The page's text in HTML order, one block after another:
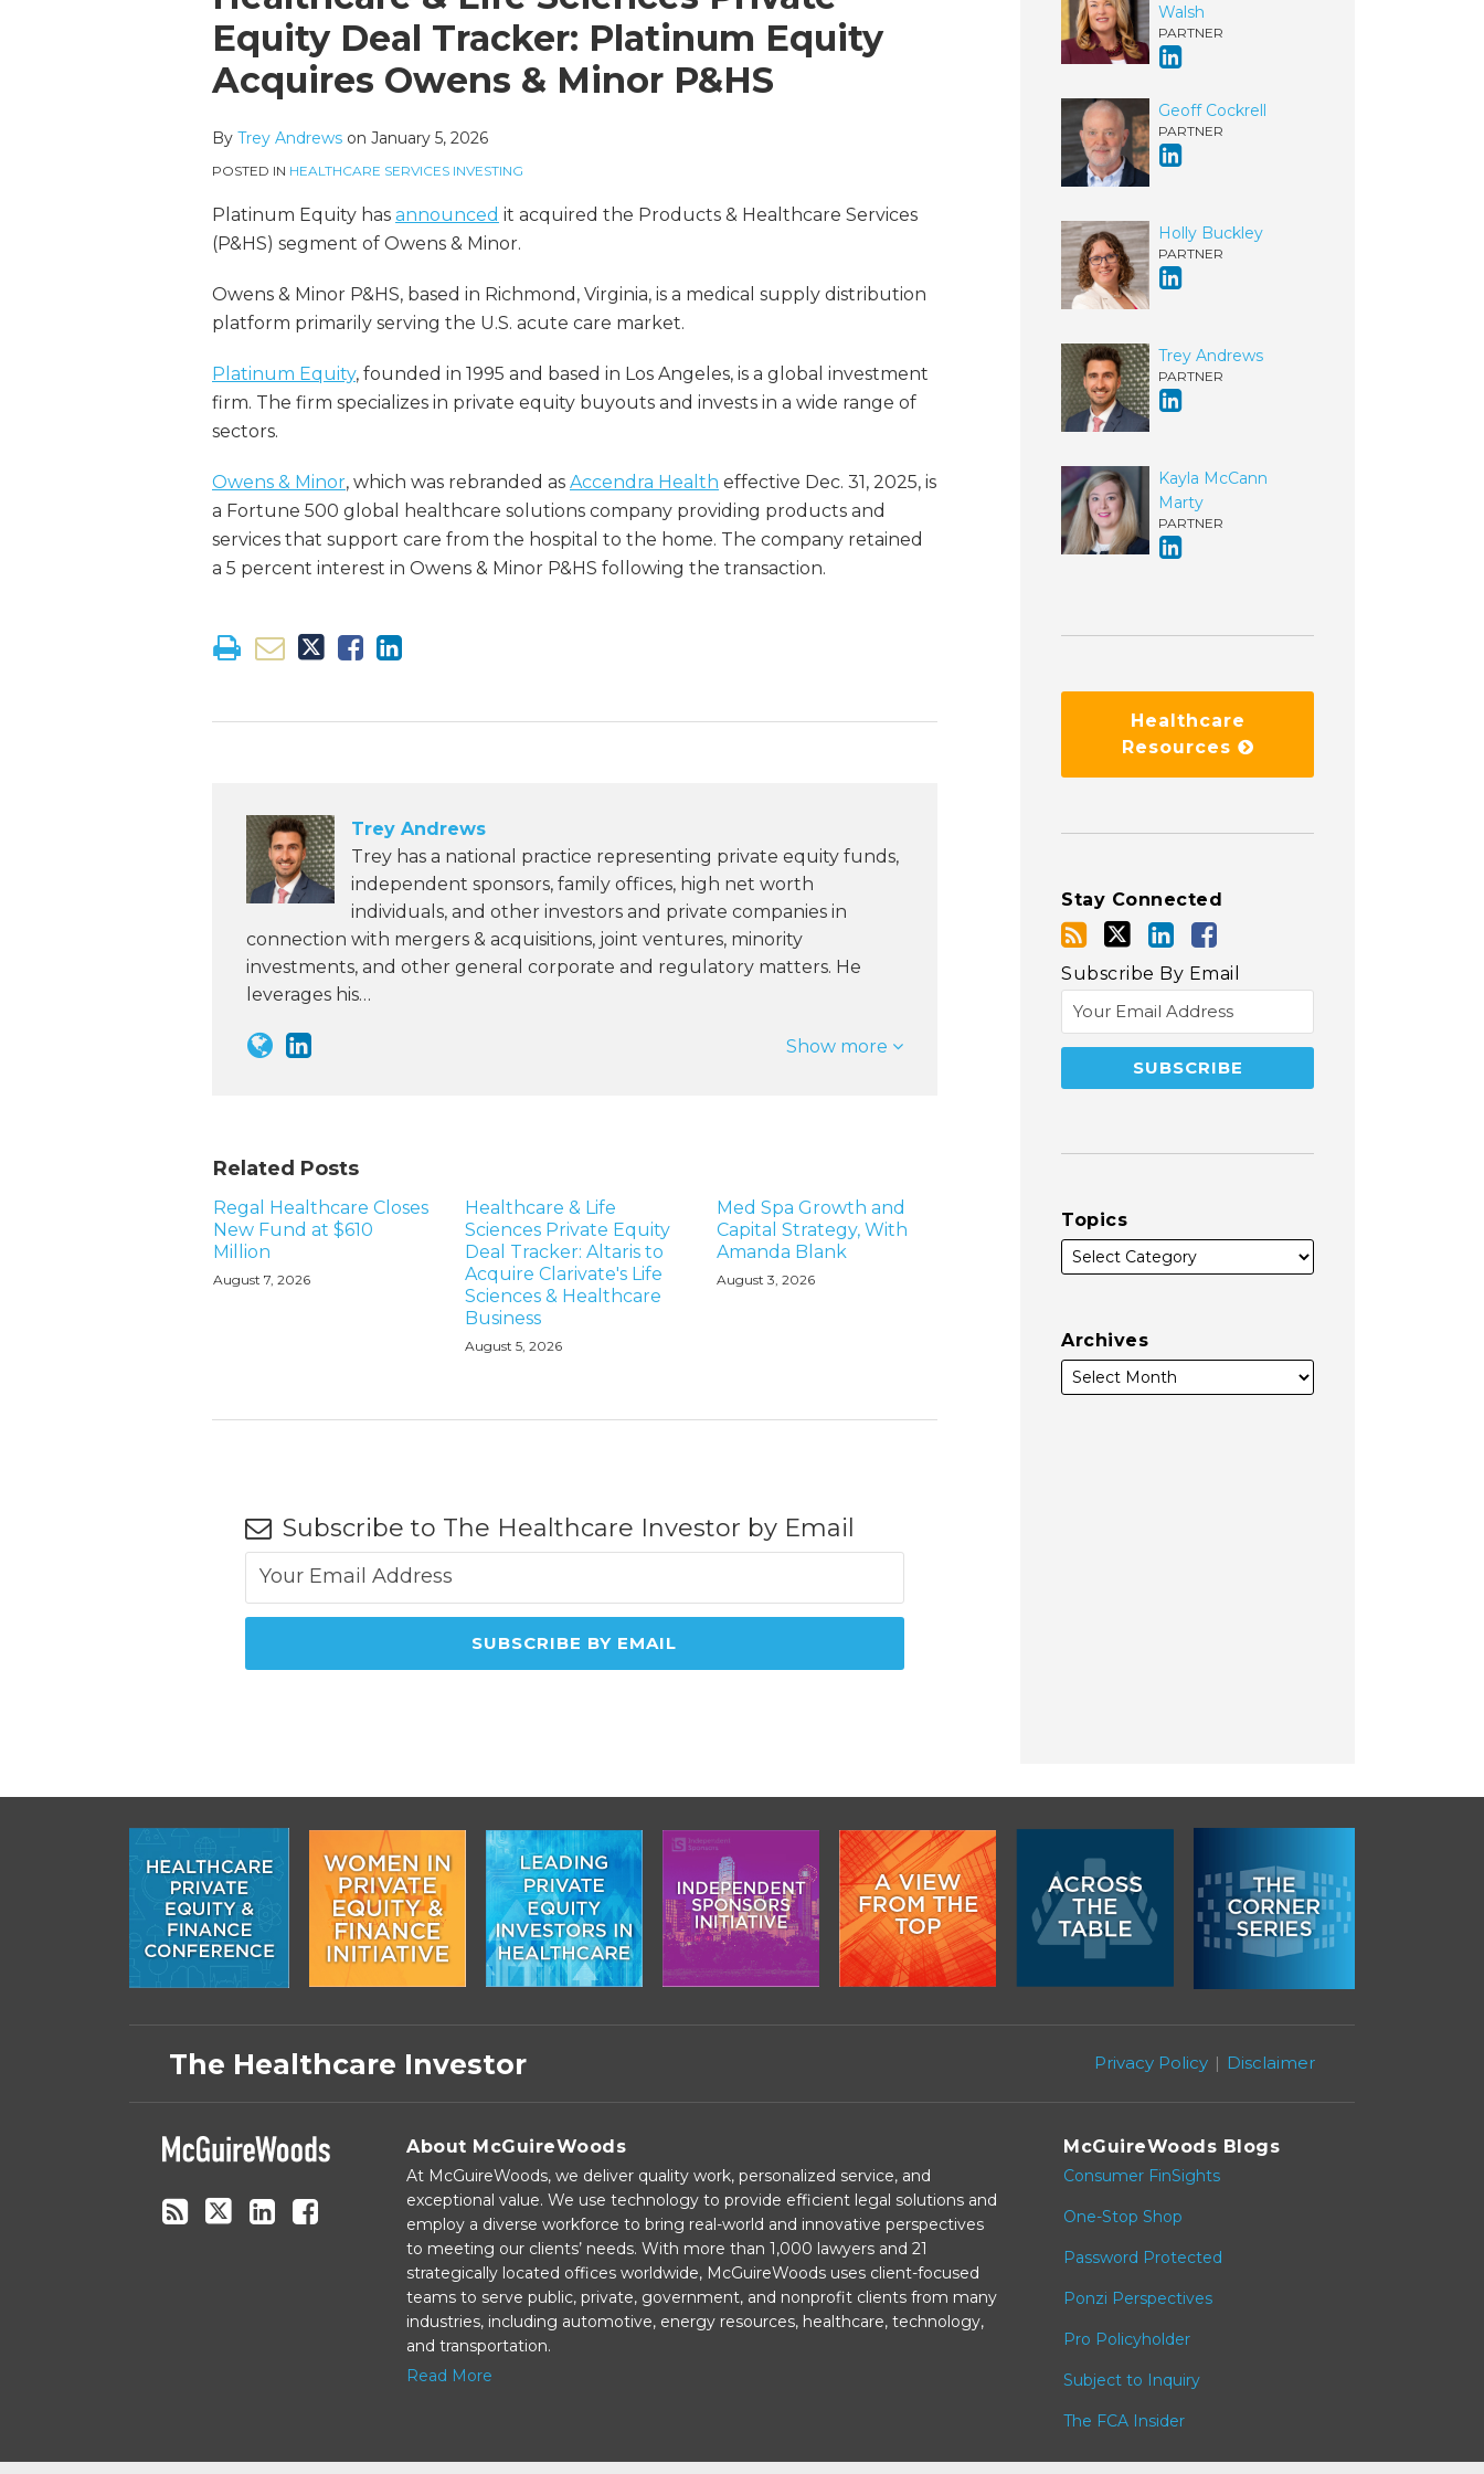
Equity Deal Tracker: Platinum Equity
Acquires Owens & Minor P&HS
By Trey Andrews on January 5, 2026
POSTED IN HEALTHCARE SERVICES INVESTING
Platinum Equity has announced it acquired the Products & Healthcare Services
(P&HS) segment of Owens & Minor.
Owens & Minor P&HS, based in Richmond, Virginia, is a medical supply distribution
platform primarily serving the U.S. acute care market.
Platinum Equity, founded in 1995 and based in Los Angeles, is a global investment
firm. The firm specializes in private equity buyouts and invests in a wide range of
sectors.
Owens & Minor, which was rebranded as Accendra Health effective Dec. 31, 2025, is
a Fortune 500 global healthcare solutions company providing products and
services that support care from the hospital to the home. The company retained
a 5 percent interest in Owens & Minor P&HS following the transaction.
this
post
this
post
this
post
this
post
on
LinkedIn
Trey Andrews
Trey has a national practice representing private equity funds,
independent sponsors, family offices, high net worth
individuals, and other investors and private companies in
connection with mergers & acquisitions, joint ventures, minority
investments, and other general corporate and regulatory matters. He
leverages his…
more
about
Trey
Andrews
Linkedin
Profile
Show more
Related Posts
Regal Healthcare Closes
New Fund at $610
Million
August 7, 2026
Healthcare & Life
Sciences Private Equity
Deal Tracker: Altaris to
Acquire Clarivate's Life
Sciences & Healthcare
Business
August 5, 2026
Med Spa Growth and
Capital Strategy, With
Amanda Blank
August 3, 2026
Subscribe to The Healthcare Investor by Email
Walsh
PARTNER
Geoff Cockrell
PARTNER
Holly Buckley
PARTNER
Trey Andrews
PARTNER
Kayla McCann
Marty
PARTNER
Healthcare
Resources
Stay Connected
Subscribe By Email
Topics
Archives
The Healthcare Investor Privacy Policy Disclaimer
Subscribe
Facebook
About McGuireWoods
At McGuireWoods, we deliver quality work, personalized service, and
exceptional value. We use technology to provide efficient legal solutions and
employ a diverse workforce to bring real-world and innovative perspectives
to meeting our clients’ needs. With more than 1,000 lawyers and 21
strategically located offices worldwide, McGuireWoods uses client-focused
teams to serve public, private, government, and nonprofit clients from many
industries, including automotive, energy resources, healthcare, technology,
and transportation.
Read More
McGuireWoods Blogs
Consumer FinSights
One-Stop Shop
Password Protected
Ponzi Perspectives
Pro Policyholder
Subject to Inquiry
The FCA Insider